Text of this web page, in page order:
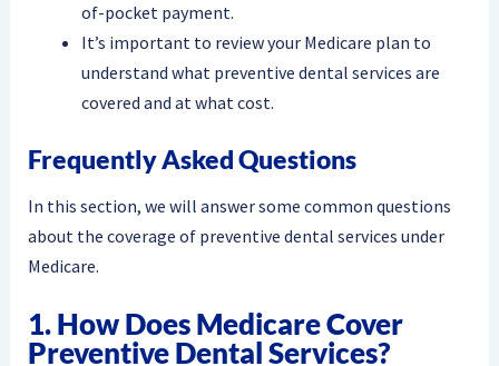
of-pocket payment.
It’s important to review your Medicare plan to
understand what preventive dental services are
covered and at what cost.
Frequently Asked Questions
In this section, we will answer some common questions
about the coverage of preventive dental services under
Medicare.
1. How Does Medicare Cover
Preventive Dental Services?